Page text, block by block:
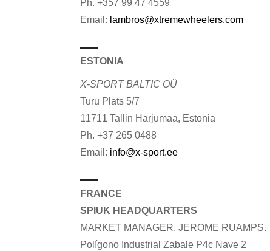
Ph. +357 99 47 4559
Email: lambros@xtremewheelers.com
ESTONIA
X-SPORT BALTIC OÜ
Turu Plats 5/7
11711 Tallin Harjumaa, Estonia
Ph. +37 265 0488
Email: info@x-sport.ee
FRANCE
SPIUK HEADQUARTERS
MARKET MANAGER. JEROME RUAMPS.
Polígono Industrial Zabale P4c Nave 2